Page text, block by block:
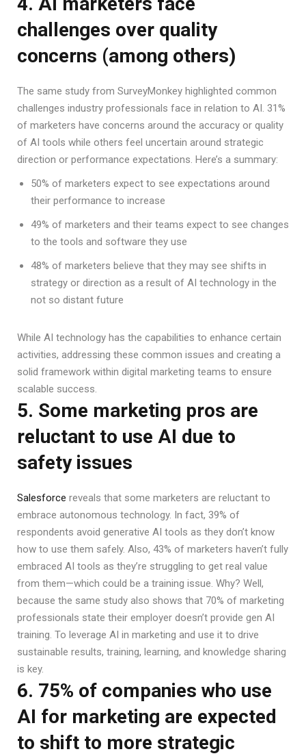
challenges over quality
concerns (among others)
The same study from SurveyMonkey highlighted common
challenges industry professionals face in relation to AI. 31%
of marketers have concerns around the accuracy or quality
of AI tools while others feel uncertain around strategic
direction or performance expectations. Here’s a summary:
50% of marketers expect to see expectations around
their performance to increase
49% of marketers and their teams expect to see changes
to the tools and software they use
48% of marketers believe that they may see shifts in
strategy or direction as a result of AI technology in the
not so distant future
While AI technology has the capabilities to enhance certain
activities, addressing these common issues and creating a
solid framework within digital marketing teams to ensure
scalable success.
5. Some marketing pros are
reluctant to use AI due to
safety issues
Salesforce reveals that some marketers are reluctant to
embrace autonomous technology. In fact, 39% of
respondents avoid generative AI tools as they don’t know
how to use them safely. Also, 43% of marketers haven’t fully
embraced AI tools as they’re struggling to get real value
from them—which could be a training issue. Why? Well,
because the same study also shows that 70% of marketing
professionals state their employer doesn’t provide gen AI
training. To leverage AI in marketing and use it to drive
sustainable results, training, learning, and knowledge sharing
is key.
6. 75% of companies who use
AI for marketing are expected
to shift to more strategic